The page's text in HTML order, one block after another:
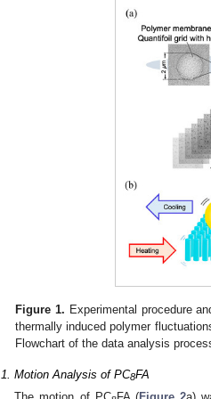
Figure 1. Experimental procedure
thermally induced polymer
Flowchart of the data analysis
Motion Analysis of PC8FA